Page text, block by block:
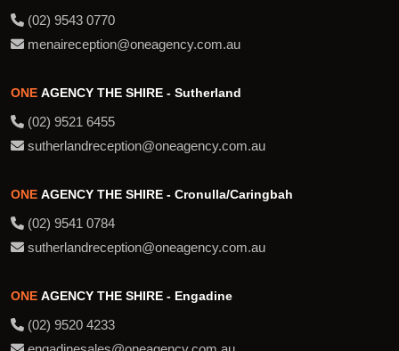
(02) 9543 0770
menaireception@oneagency.com.au
ONE AGENCY THE SHIRE - Sutherland
(02) 9521 6455
sutherlandreception@oneagency.com.au
ONE AGENCY THE SHIRE - Cronulla/Caringbah
(02) 9541 0784
sutherlandreception@oneagency.com.au
ONE AGENCY THE SHIRE - Engadine
(02) 9520 4233